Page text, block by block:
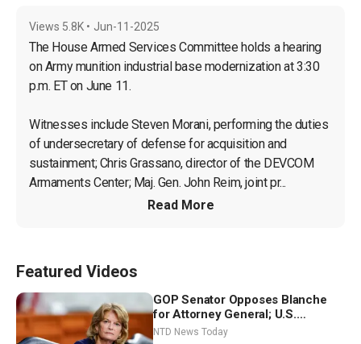
Views 5.8K • Jun-11-2025
The House Armed Services Committee holds a hearing
on Army munition industrial base modernization at 3:30
p.m. ET on June 11.
Witnesses include Steven Morani, performing the duties
of undersecretary of defense for acquisition and
sustainment; Chris Grassano, director of the DEVCOM
Armaments Center; Maj. Gen. John Reim, joint pr...
Read More
Featured Videos
GOP Senator Opposes Blanche
for Attorney General; U.S.
Economy Loses 23,000 Jobs in
NTD News Today